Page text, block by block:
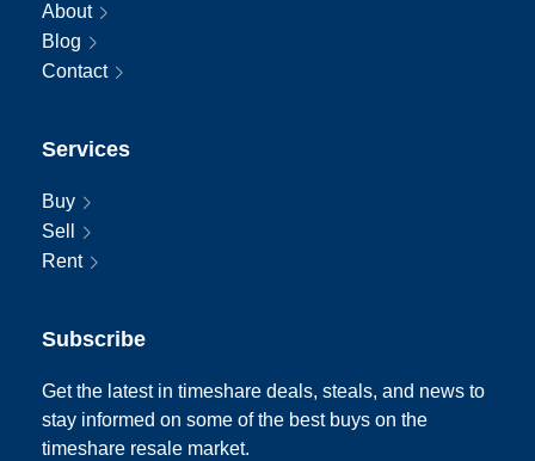
About
Blog
Contact
Services
Buy
Sell
Rent
Subscribe
Get the latest in timeshare deals, steals, and news to
stay informed on some of the best buys on the
timeshare resale market.